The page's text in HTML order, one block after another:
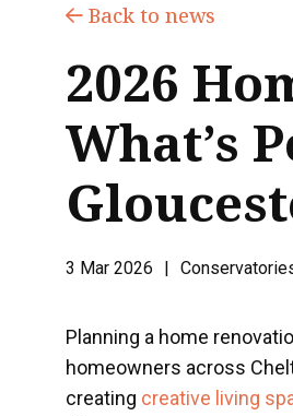
Back to news
2026
What’s
3 Mar 2026 |
Planning a home
homeowners across
creating creative living